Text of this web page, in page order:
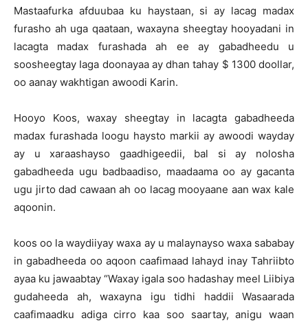
Mastaafurka afduubaa ku haystaan, si ay lacag madax
furasho ah uga qaataan, waxayna sheegtay hooyadani in
lacagta madax furashada ah ee ay gabadheedu u
soosheegtay Iaga doonayaa ay dhan tahay $ 1300 doollar,
oo aanay wakhtigan awoodi Karin.
Hooyo Koos, waxay sheegtay in lacagta gabadheeda
madax furashada loogu haysto markii ay awoodi wayday
ay u xaraashayso gaadhigeedii, bal si ay nolosha
gabadheeda ugu badbaadiso, maadaama oo ay gacanta
ugu jirto dad cawaan ah oo lacag mooyaane aan wax kale
aqoonin.
koos oo la waydiiyay waxa ay u malaynayso waxa sababay
in gabadheeda oo aqoon caafimaad lahayd inay Tahriibto
ayaa ku jawaabtay “Waxay igala soo hadashay meel Liibiya
gudaheeda ah, waxayna igu tidhi haddii Wasaarada
caafimaadku adiga cirro kaa soo saartay, anigu waan